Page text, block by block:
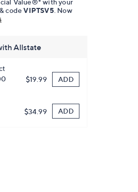
Value®* with your
codeVIPTSV5 . Now
Allstate
$19.99 ADD
$34.99 ADD